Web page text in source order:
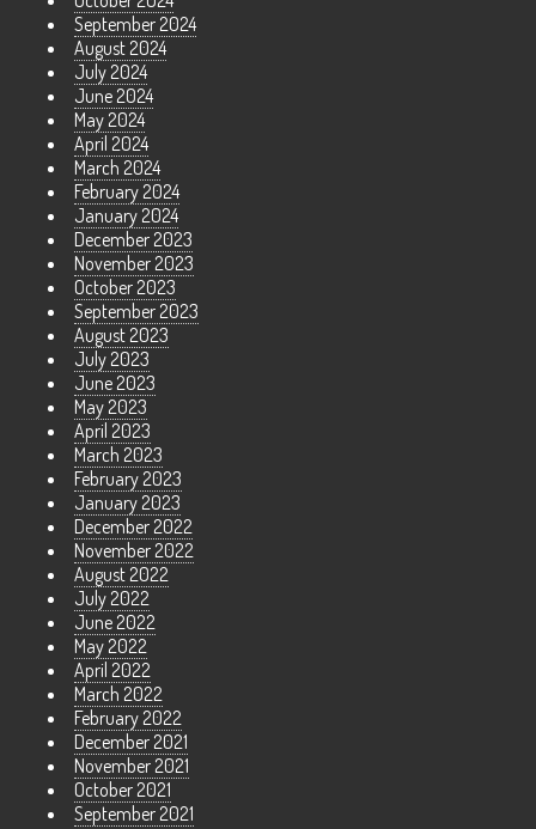
September 2024
August 2024
July 2024
June 2024
May 2024
April 2024
March 2024
February 2024
January 2024
December 2023
November 2023
October 2023
September 2023
August 2023
July 2023
June 2023
May 2023
April 2023
March 2023
February 2023
January 2023
December 2022
November 2022
August 2022
July 2022
June 2022
May 2022
April 2022
March 2022
February 2022
December 2021
November 2021
October 2021
September 2021